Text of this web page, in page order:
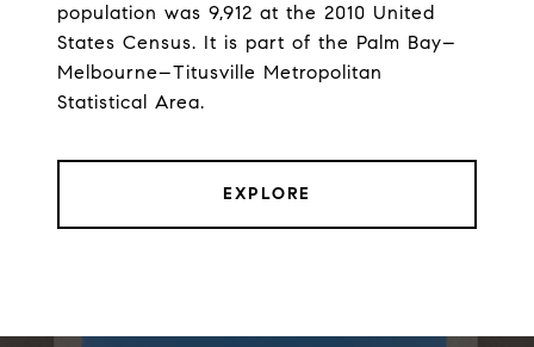
population was 9,912 at the 2010 United
States Census. It is part of the Palm Bay–
Melbourne–Titusville Metropolitan
Statistical Area.
EXPLORE